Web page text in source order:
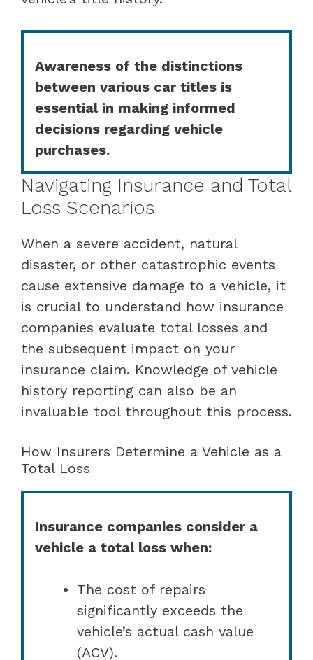
Awareness of the distinctions
between various car titles is
essential in making informed
decisions regarding vehicle
purchases.
Navigating Insurance and Total
Loss Scenarios
When a severe accident, natural
disaster, or other catastrophic events
cause extensive damage to a vehicle, it
is crucial to understand how insurance
companies evaluate total losses and
the subsequent impact on your
insurance claim. Knowledge of vehicle
history reporting can also be an
invaluable tool throughout this process.
How Insurers Determine a Vehicle as a
Total Loss
Insurance companies consider a
vehicle a total loss when:
The cost of repairs
significantly exceeds the
vehicle’s actual cash value
(ACV).